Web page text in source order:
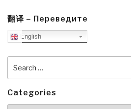
翻译 – Переведите
English
for:
Categories